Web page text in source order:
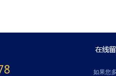
如果您